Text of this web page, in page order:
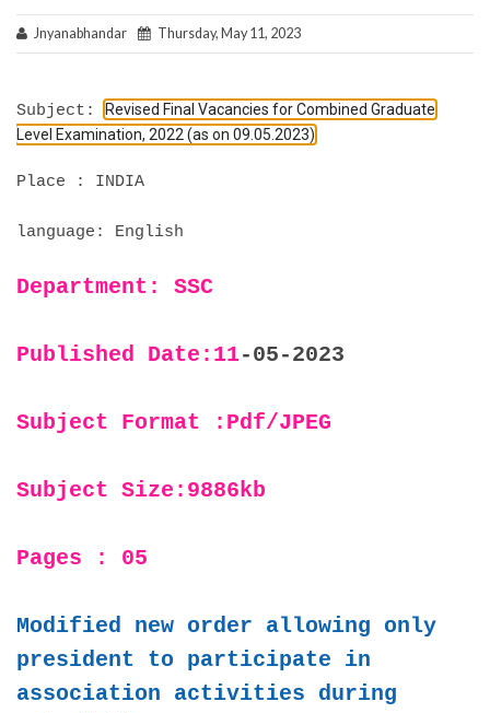
Jnyanabhandar Thursday, May 11, 2023
Subject:
Revised Final Vacancies for Combined Graduate
Level Examination, 2022 (as on 09.05.2023)
Place : INDIA
language: English
Department: SSC
Published Date:11-05-2023
Subject Format :Pdf/JPEG
Subject Size:9886kb
Pages : 05
Modified new order allowing only
president to participate in
association activities during